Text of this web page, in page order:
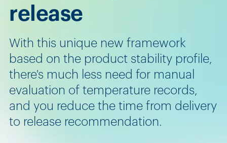
release
With this unique new framework
based on the product stability profile,
there's much less need for manual
evaluation of temperature records,
and you reduce the time from delivery
to release recommendation.